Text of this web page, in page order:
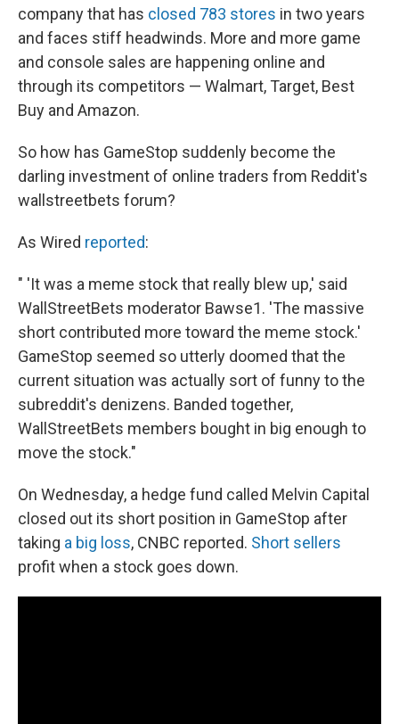
company that has closed 783 stores in two years
and faces stiff headwinds. More and more game
and console sales are happening online and
through its competitors — Walmart, Target, Best
Buy and Amazon.
So how has GameStop suddenly become the
darling investment of online traders from Reddit's
wallstreetbets forum?
As Wired reported:
" 'It was a meme stock that really blew up,' said
WallStreetBets moderator Bawse1. 'The massive
short contributed more toward the meme stock.'
GameStop seemed so utterly doomed that the
current situation was actually sort of funny to the
subreddit's denizens. Banded together,
WallStreetBets members bought in big enough to
move the stock."
On Wednesday, a hedge fund called Melvin Capital
closed out its short position in GameStop after
taking a big loss, CNBC reported. Short sellers
profit when a stock goes down.